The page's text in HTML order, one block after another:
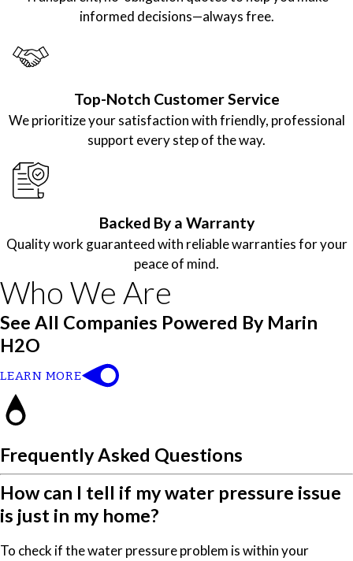
informed decisions—always free.
Top-Notch Customer Service
We prioritize your satisfaction with friendly, professional
support every step of the way.
Backed By a Warranty
Quality work guaranteed with reliable warranties for your
peace of mind.
Who We Are
See All Companies Powered By Marin
H2O
LEARN MORE
Frequently Asked Questions
How can I tell if my water pressure issue
is just in my home?
To check if the water pressure problem is within your